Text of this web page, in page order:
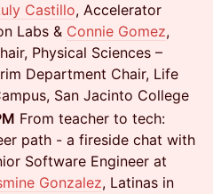
Castillo, Accelerator
Labs & Connie Gomez,
Physical Sciences –
Department Chair, Life
San Jacinto College
From teacher to tech:
path - a fireside chat with
Software Engineer at
Gonzalez, Latinas in